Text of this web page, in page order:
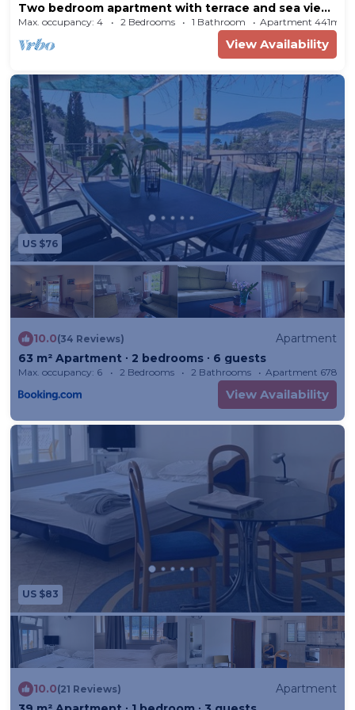
Two bedroom apartment with terrace and sea view
Slano, Dubrovnik (A-2682-a)
Max. occupancy: 4 2 Bedrooms 1 Bathroom Apartment 441m²
View Availability
US $76
10.0(34 Reviews)
Apartment
63 m² Apartment ∙ 2 bedrooms ∙ 6 guests
Max. occupancy: 6 2 Bedrooms 2 Bathrooms Apartment 678m²
View Availability
US $83
10.0(21 Reviews)
Apartment